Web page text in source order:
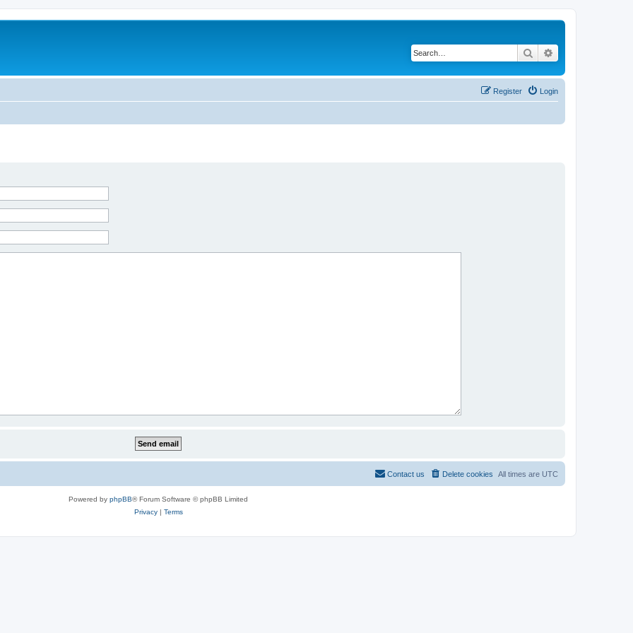
Search
Login
Register
All times are UTC
Delete cookies
Contact us
Powered by phpBB® Forum Software © phpBB Limited
Privacy| Terms